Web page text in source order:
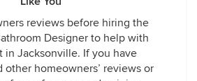
reviews before hiring the
Designer to help with
in Jacksonville. If you have
other homeowners’ reviews or